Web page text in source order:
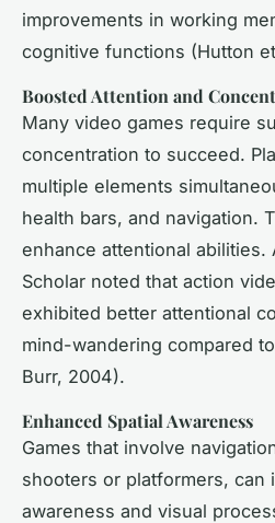
improvements in working
cognitive functions (Hutton
Boosted Attention and
Many video games require
concentration to succeed.
multiple elements
health bars, and navigation.
enhance attentional abilities.
Scholar noted that action
exhibited better attentional
mind-wandering compared
Burr, 2004).
Enhanced Spatial Awareness
Games that involve
shooters or platformers, can
awareness and visual